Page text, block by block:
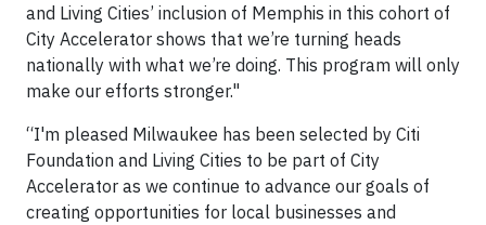
and Living Cities’ inclusion of Memphis in this cohort of
City Accelerator shows that we’re turning heads
nationally with what we’re doing. This program will only
make our efforts stronger."
“I'm pleased Milwaukee has been selected by Citi
Foundation and Living Cities to be part of City
Accelerator as we continue to advance our goals of
creating opportunities for local businesses and